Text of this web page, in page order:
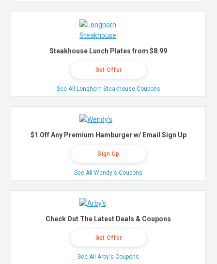
Steakhouse Lunch Plates from $8.99
Get Offer
See All Longhorn Steakhouse Coupons
$1 Off Any Premium Hamburger w/ Email Sign Up
Sign Up
See All Wendy's Coupons
Check Out The Latest Deals & Coupons
Get Offer
See All Arby's Coupons